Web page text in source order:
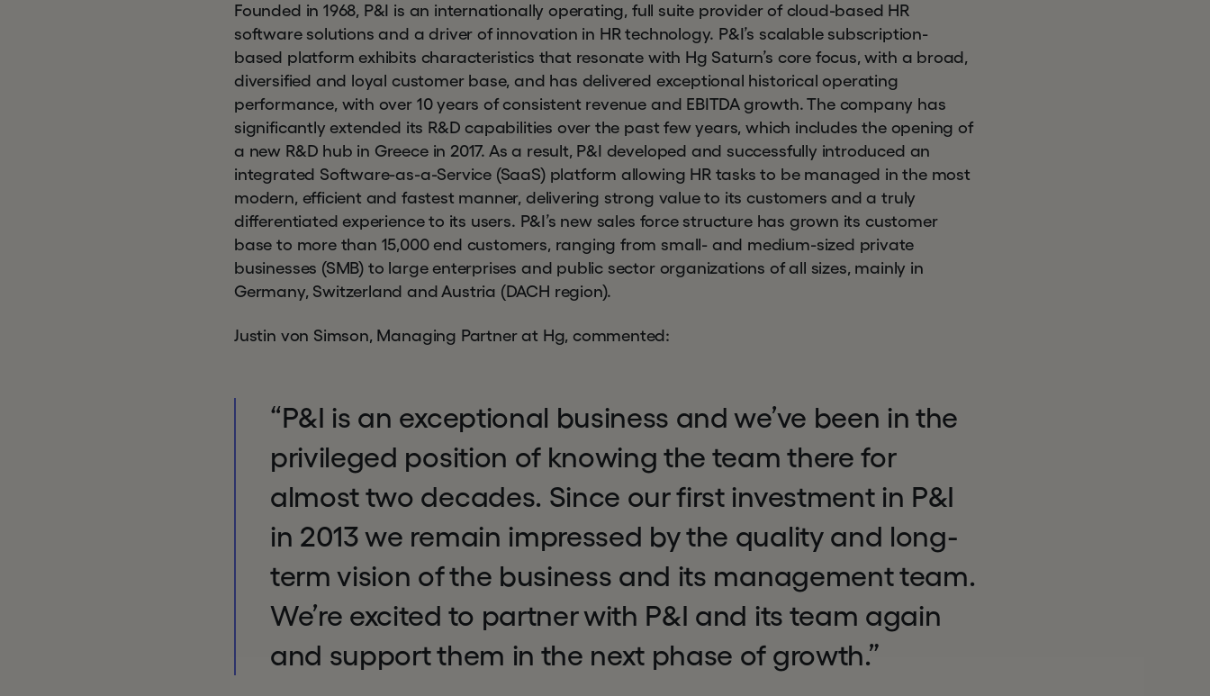
Founded in 1968, P&I is an internationally operating, full suite provider of cloud-based HR
software solutions and a driver of innovation in HR technology. P&I’s scalable subscription-
based platform exhibits characteristics that resonate with Hg Saturn’s core focus, with a broad,
diversified and loyal customer base, and has delivered exceptional historical operating
performance, with over 10 years of consistent revenue and EBITDA growth. The company has
significantly extended its R&D capabilities over the past few years, which includes the opening of
a new R&D hub in Greece in 2017. As a result, P&I developed and successfully introduced an
integrated Software-as-a-Service (SaaS) platform allowing HR tasks to be managed in the most
modern, efficient and fastest manner, delivering strong value to its customers and a truly
differentiated experience to its users. P&I’s new sales force structure has grown its customer
base to more than 15,000 end customers, ranging from small- and medium-sized private
businesses (SMB) to large enterprises and public sector organizations of all sizes, mainly in
Germany, Switzerland and Austria (DACH region).
Justin von Simson, Managing Partner at Hg, commented:
“P&I is an exceptional business and we’ve been in the
privileged position of knowing the team there for
almost two decades. Since our first investment in P&I
in 2013 we remain impressed by the quality and long-
term vision of the business and its management team.
We’re excited to partner with P&I and its team again
and support them in the next phase of growth.”